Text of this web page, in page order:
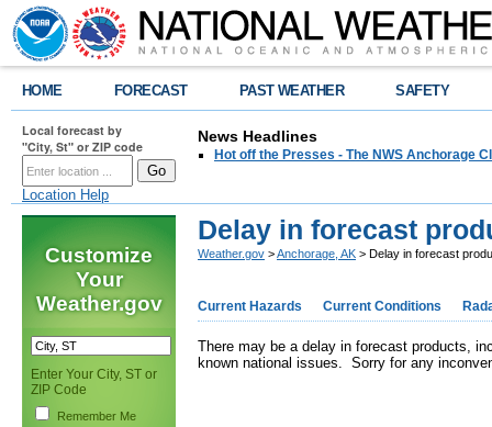
HOME FORECAST PAST WEATHER SAFETY
Local forecast by
"City, St" or ZIP code
Location Help
News Headlines
Hot off the Presses - The NWS Anchorage
Customize
Your
Weather.gov
Enter Your City, ST or
ZIP Code
Remember Me
Delay in forecast
Weather.gov >Anchorage, AK > Delay in forecast
Current Hazards Current Conditions
There may be a delay in forecast products,
known national issues. Sorry for any